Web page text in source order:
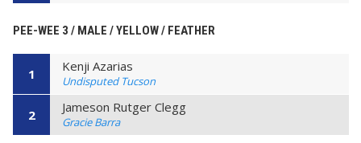
PEE-WEE 3 / MALE / YELLOW / FEATHER
1 Kenji Azarias
Undisputed Tucson
2 Jameson Rutger Clegg
Gracie Barra